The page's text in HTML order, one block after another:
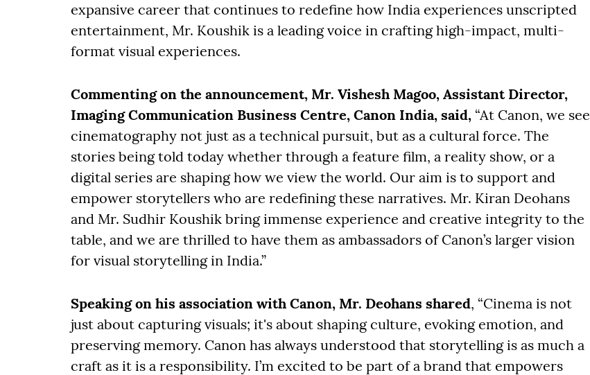
expansive career that continues to redefine how India experiences unscripted
entertainment, Mr. Koushik is a leading voice in crafting high-impact, multi-
format visual experiences.
Commenting on the announcement, Mr. Vishesh Magoo, Assistant Director,
Imaging Communication Business Centre, Canon India, said, “At Canon, we see
cinematography not just as a technical pursuit, but as a cultural force. The
stories being told today whether through a feature film, a reality show, or a
digital series are shaping how we view the world. Our aim is to support and
empower storytellers who are redefining these narratives. Mr. Kiran Deohans
and Mr. Sudhir Koushik bring immense experience and creative integrity to the
table, and we are thrilled to have them as ambassadors of Canon’s larger vision
for visual storytelling in India.”
Speaking on his association with Canon, Mr. Deohans shared, “Cinema is not
just about capturing visuals; it's about shaping culture, evoking emotion, and
preserving memory. Canon has always understood that storytelling is as much a
craft as it is a responsibility. I’m excited to be part of a brand that empowers